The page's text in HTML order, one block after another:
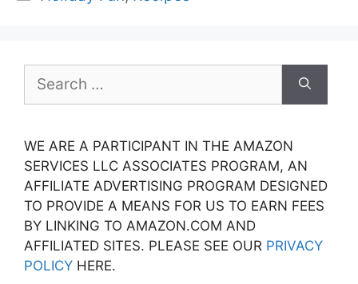
for:
WE ARE A PARTICIPANT IN THE AMAZON
SERVICES LLC ASSOCIATES PROGRAM, AN
AFFILIATE ADVERTISING PROGRAM DESIGNED
TO PROVIDE A MEANS FOR US TO EARN FEES
BY LINKING TO AMAZON.COM AND
AFFILIATED SITES. PLEASE SEE OUR PRIVACY
POLICY HERE.